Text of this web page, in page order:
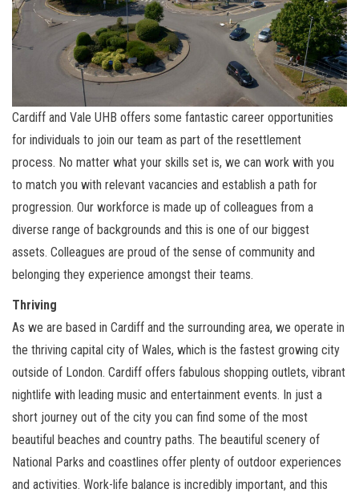
Cardiff and Vale UHB offers some fantastic career opportunities
for individuals to join our team as part of the resettlement
process. No matter what your skills set is, we can work with you
to match you with relevant vacancies and establish a path for
progression. Our workforce is made up of colleagues from a
diverse range of backgrounds and this is one of our biggest
assets. Colleagues are proud of the sense of community and
belonging they experience amongst their teams.
Thriving
As we are based in Cardiff and the surrounding area, we operate in
the thriving capital city of Wales, which is the fastest growing city
outside of London. Cardiff offers fabulous shopping outlets, vibrant
nightlife with leading music and entertainment events. In just a
short journey out of the city you can find some of the most
beautiful beaches and country paths. The beautiful scenery of
National Parks and coastlines offer plenty of outdoor experiences
and activities. Work-life balance is incredibly important, and this